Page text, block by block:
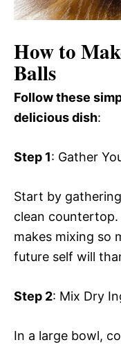
How to
Balls
Follow these
delicious dish:
Step 1: Gather
Start by
clean
makes mixing so
future self will
Step 2: Mix Dry
In a large bowl,